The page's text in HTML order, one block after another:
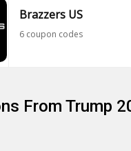
Brazzers US
6 coupon codes
From Trump